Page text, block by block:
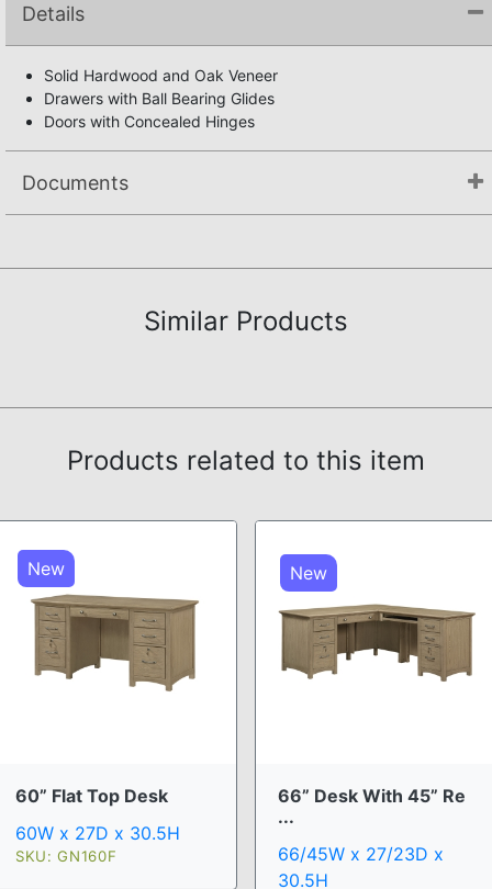
Details
Solid Hardwood and Oak Veneer
Drawers with Ball Bearing Glides
Doors with Concealed Hinges
Documents
Similar Products
Products related to this item
New
60” Flat Top Desk
60W x 27D x 30.5H
SKU: GN160F
New
66” Desk With 45” Re
...
66/45W x 27/23D x
30.5H